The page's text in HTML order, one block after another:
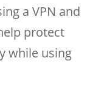
a VPN and
protect
while using